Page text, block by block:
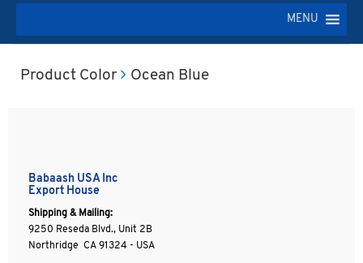
MENU
Product Color Ocean Blue
Babaash USA Inc
Export House
Shipping & Mailing:
9250 Reseda Blvd., Unit 2B
Northridge CA 91324 - USA